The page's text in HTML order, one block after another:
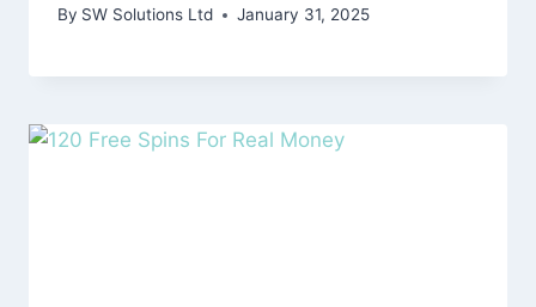
By SW Solutions Ltd January 31, 2025